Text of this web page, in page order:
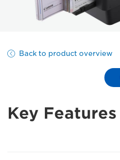
Back to product overview
Key Features